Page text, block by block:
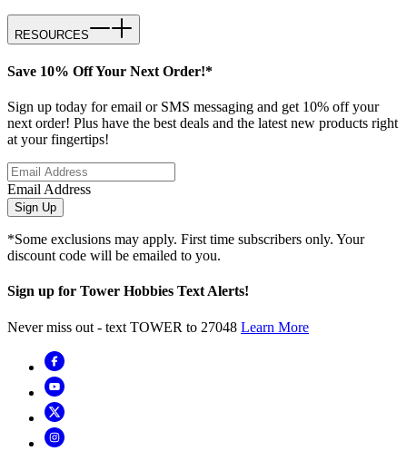
RESOURCES
Save 10% Off Your Next Order!*
Sign up today for email or SMS messaging and get 10% off your
next order! Plus have the best deals and the latest new products right
at your fingertips!
Email Address
Sign Up
*Some exclusions may apply. First time subscribers only. Your
discount code will be emailed to you.
Sign up for Tower Hobbies Text Alerts!
Never miss out - text TOWER to 27048 Learn More